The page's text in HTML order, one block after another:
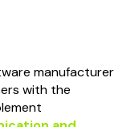
manufacturer
with the